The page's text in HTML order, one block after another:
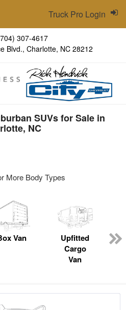
307-4617
Blvd., Charlotte, NC 28212
Truck Pro Login
SUVs for Sale in
NC
More Body Types
Van
Upfitted
Cargo
Van